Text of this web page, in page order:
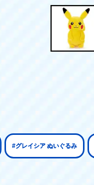
#グレイシア ぬいぐるみ